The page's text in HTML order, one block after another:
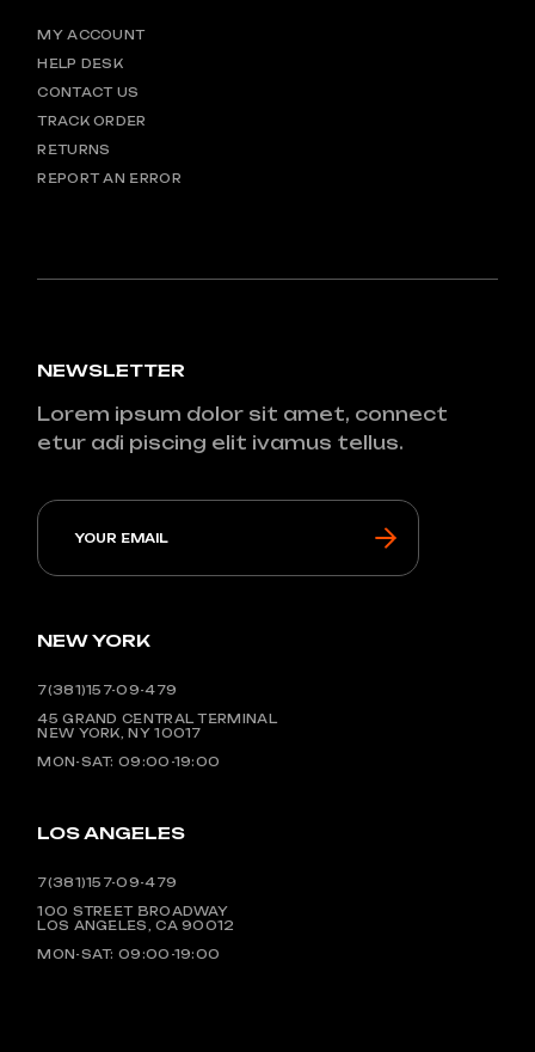
MY ACCOUNT
HELP DESK
CONTACT US
TRACK ORDER
RETURNS
REPORT AN ERROR
NEWSLETTER
Lorem ipsum dolor sit amet, connect
etur adi piscing elit ivamus tellus.
NEW YORK
7(381)157-09-479
45 GRAND CENTRAL TERMINAL
NEW YORK, NY 10017
MON-SAT: 09:00-19:00
LOS ANGELES
7(381)157-09-479
100 STREET BROADWAY
LOS ANGELES, CA 90012
MON-SAT: 09:00-19:00